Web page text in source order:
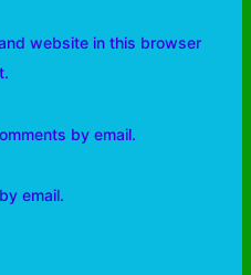
website in this browser
by email.
email.